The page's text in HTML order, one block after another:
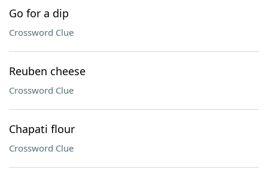
Go for a dip
Crossword Clue
Reuben cheese
Crossword Clue
Chapati flour
Crossword Clue